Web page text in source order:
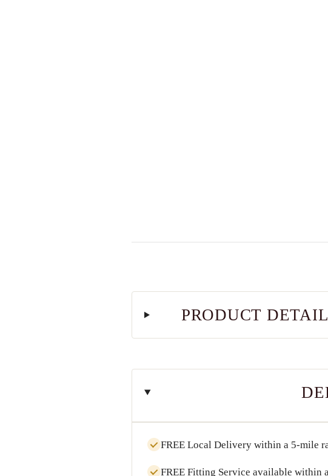
PRODUCT
FREE Local Delivery within a 5-mile
FREE Fitting Service available within